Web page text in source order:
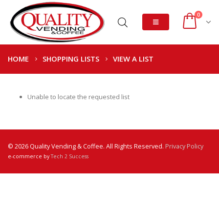
0
HOME SHOPPING LISTS VIEW A LIST
Unable to locate the requested list
© 2026 Quality Vending & Coffee. All Rights Reserved. Privacy Policy
e-commerce byTech 2 Success